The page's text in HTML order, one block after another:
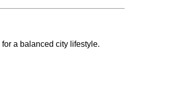
a balanced city lifestyle.